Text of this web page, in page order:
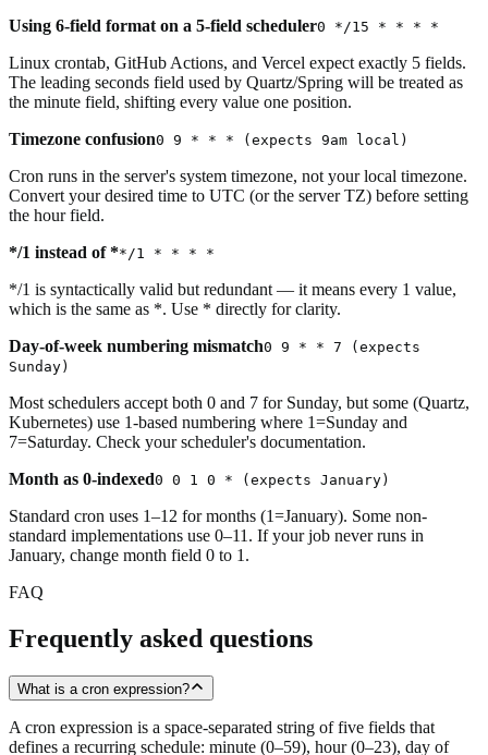
Using 6-field format on a 5-field scheduler0 */15 * * * *
Linux crontab, GitHub Actions, and Vercel expect exactly 5 fields.
The leading seconds field used by Quartz/Spring will be treated as
the minute field, shifting every value one position.
Timezone confusion0 9 * * * (expects 9am local)
Cron runs in the server's system timezone, not your local timezone.
Convert your desired time to UTC (or the server TZ) before setting
the hour field.
*/1 instead of **/1 * * * *
*/1 is syntactically valid but redundant — it means every 1 value,
which is the same as *. Use * directly for clarity.
Day-of-week numbering mismatch0 9 * * 7 (expects
Sunday)
Most schedulers accept both 0 and 7 for Sunday, but some (Quartz,
Kubernetes) use 1-based numbering where 1=Sunday and
7=Saturday. Check your scheduler's documentation.
Month as 0-indexed0 0 1 0 * (expects January)
Standard cron uses 1–12 for months (1=January). Some non-
standard implementations use 0–11. If your job never runs in
January, change month field 0 to 1.
FAQ
Frequently asked questions
What is a cron expression?
A cron expression is a space-separated string of five fields that
defines a recurring schedule: minute (0–59), hour (0–23), day of